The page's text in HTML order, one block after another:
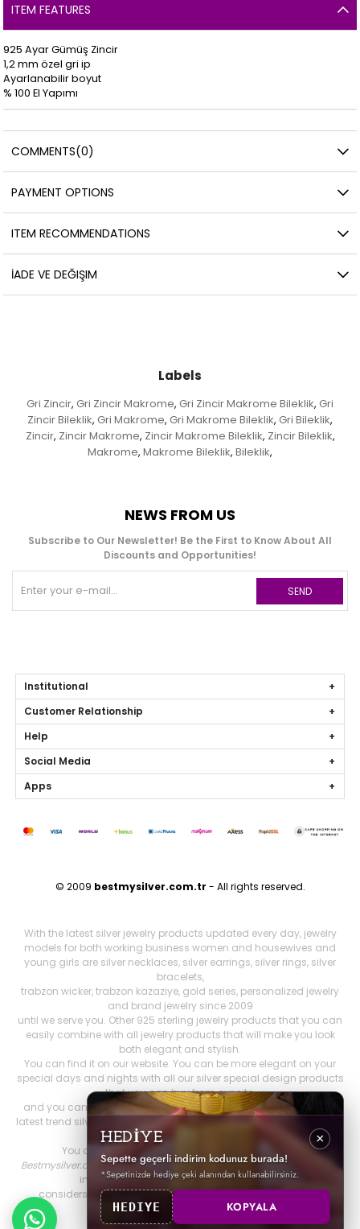
ITEM FEATURES
925 Ayar Gümüş Zincir
1,2 mm özel gri ip
Ayarlanabilir boyut
% 100 El Yapımı
COMMENTS(0)
PAYMENT OPTIONS
ITEM RECOMMENDATIONS
İADE VE DEĞIŞIM
Labels
Gri Zincir, Gri Zincir Makrome, Gri Zincir Makrome Bileklik, Gri
Zincir Bileklik, Gri Makrome, Gri Makrome Bileklik, Gri Bileklik,
Zincir, Zincir Makrome, Zincir Makrome Bileklik, Zincir Bileklik,
Makrome, Makrome Bileklik, Bileklik,
NEWS FROM US
Subscribe to Our Newsletter! Be the First to Know About All
Discounts and Opportunities!
SEND
Institutional
Customer Relationship
Help
Social Media
Apps
© 2009 bestmysilver.com.tr - All rights reserved.
With the latest silver jewelry products updated every day, jewelry
models for both working business women and housewives and
young girls are silver necklaces, silver earrings, silver rings, silver
bracelets,
trabzon wicker, trabzon kazaziye, gold series, personalized jewelry
and brand jewelry since 2009
until we serve you. Other 925 sterling jewelry products that you can
easily combine with all jewelry products that will make you look
both elegant and stylish.
You can find it on our website. You can be more elegant on your
special days and nights with all our silver special design products
that you can buy from our site,
and you can feel more comfortable. Our stocks include both the
latest trend silver jewelry models and women's accessories, as well
as constantly renewed
You can find all silver products on Best My Silver.
Bestmysilver.com.tr, which prioritizes customer satisfaction, is fast
in order to provide you with better service.
considers cargo and reliable shopping as the first priority.
HEDİYE
Sepette geçerli indirim kodunuz burada!
*Sepetinizde hediye çeki alanından kullanabilirsiniz.
×
HEDIYE KOPYALA